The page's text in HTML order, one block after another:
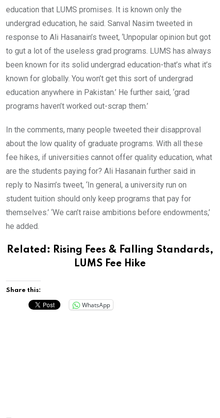
education that LUMS promises. It is known only the
undergrad education, he said. Sanval Nasim tweeted in
response to Ali Hasanain’s tweet, ‘Unpopular opinion but got
to gut a lot of the useless grad programs. LUMS has always
been known for its solid undergrad education-that’s what it’s
known for globally. You won’t get this sort of undergrad
education anywhere in Pakistan.’ He further said, ‘grad
programs haven’t worked out-scrap them.’
In the comments, many people tweeted their disapproval
about the low quality of graduate programs. With all these
fee hikes, if universities cannot offer quality education, what
are the students paying for? Ali Hasanain further said in
reply to Nasim’s tweet, ‘In general, a university run on
student tuition should only keep programs that pay for
themselves.’ ‘We can’t raise ambitions before endowments,’
he added.
Related: Rising Fees & Falling Standards,
LUMS Fee Hike
Share this:
WhatsApp